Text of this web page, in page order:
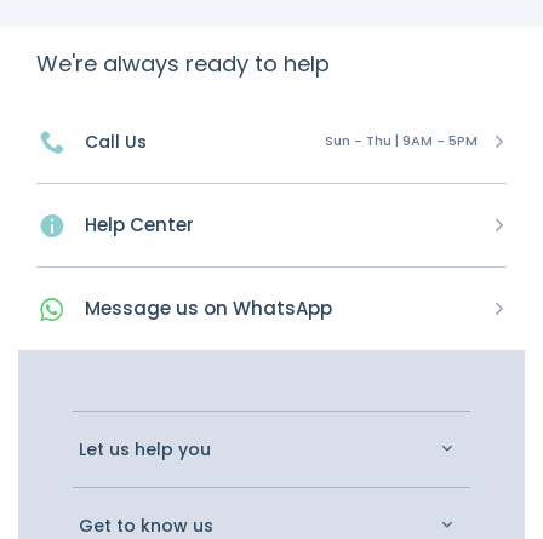
We're always ready to help
Call Us Sun - Thu | 9AM - 5PM
Help Center
Message us on WhatsApp
Let us help you
Get to know us